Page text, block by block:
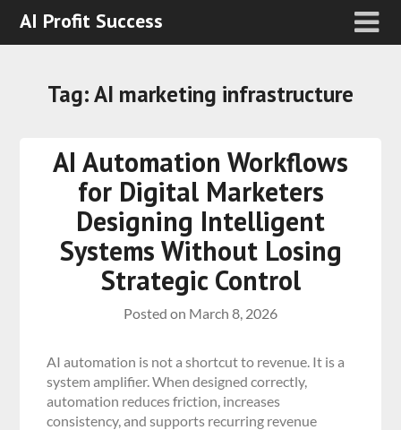
AI Profit Success
Tag:AI marketing infrastructure
AI Automation Workflows
for Digital Marketers
Designing Intelligent
Systems Without Losing
Strategic Control
Posted on March 8, 2026
AI automation is not a shortcut to revenue. It is a
system amplifier. When designed correctly,
automation reduces friction, increases
consistency, and supports recurring revenue